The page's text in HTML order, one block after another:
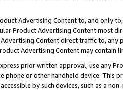
Advertising Content to, and only
Product Advertising Content most
Content direct traffic to,
Advertising Content may contain
prior written approval, use any
phone or other handheld device. This
by such devices, such as a